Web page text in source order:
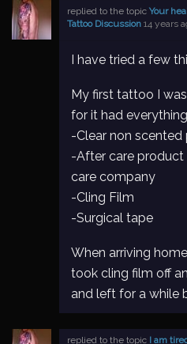
replied to the topic Your
Tattoo Discussion 14 years
I have tried a few
My first tattoo I
for it had
-Clear non scented
-After care
care company
-Cling Film
-Surgical tape
When arriving
took cling film off
and left for a while
replied to the topic I am